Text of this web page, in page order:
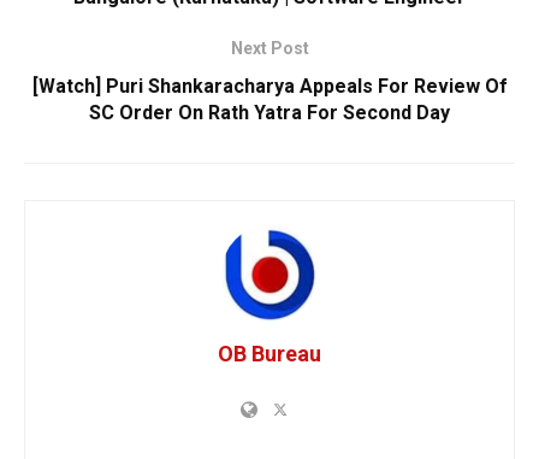
Next Post
[Watch] Puri Shankaracharya Appeals For Review Of
SC Order On Rath Yatra For Second Day
OB Bureau